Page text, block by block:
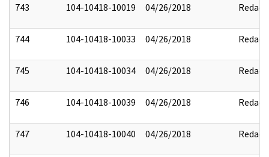
743 104-10418-10019 04/26/2018 Redact
744 104-10418-10033 04/26/2018 Redact
745 104-10418-10034 04/26/2018 Redact
746 104-10418-10039 04/26/2018 Redact
747 104-10418-10040 04/26/2018 Redact